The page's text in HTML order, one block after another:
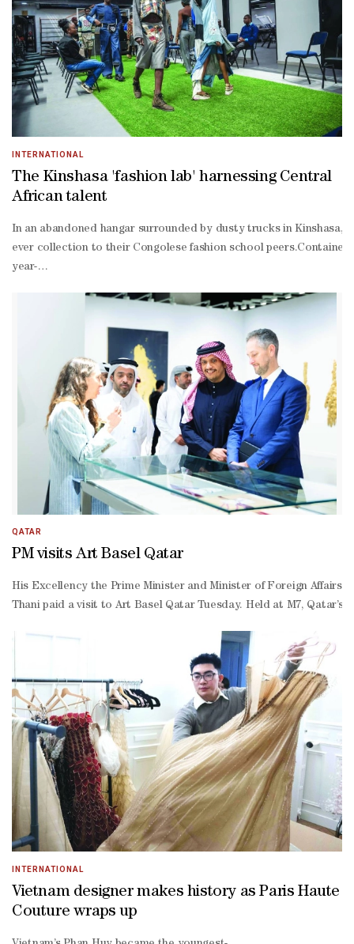
INTERNATIONAL
The Kinshasa 'fashion lab' harnessing Central
African talent
In an abandoned hangar surrounded by dusty trucks in
ever collection to their Congolese fashion school
year-
backed project aims to train more than 200 young people by
price textiles imported from Asia."The idea is to turn it into a
roughly translating from French as the Society of Ambiance
elegant clothing and sense of style.Other fashionistas don a coat
producing plant, and a skirt of plastic bags –
all with a view to giving a new lease of life to used clothes
shirt brand."He has found his calling," said Latere, who points to
QATAR
PM visits Art Basel Qatar
His Excellency the Prime Minister and Minister of Foreign Affairs
Thani paid a visit to Art Basel Qatar Tuesday. Held at M7,
INTERNATIONAL
Vietnam designer makes history as Paris Haute
Couture wraps up